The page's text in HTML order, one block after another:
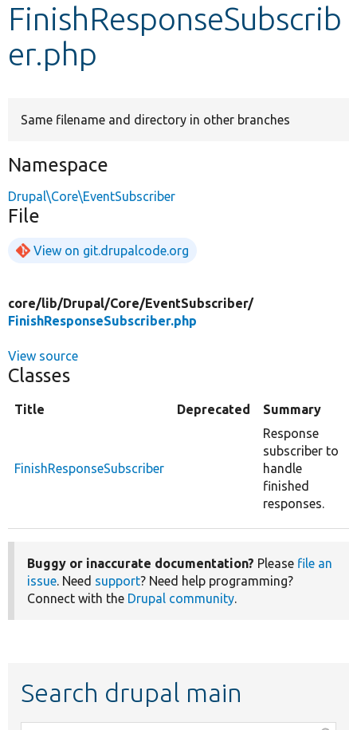
Develop for Drupal
FinishResponseSubscrib
er.php
Same filename and directory in other branches
Namespace
Drupal\Core\EventSubscriber
File
View on git.drupalcode.org
core/lib/Drupal/Core/EventSubscriber/
FinishResponseSubscriber.php
View source
Classes
Title Deprecated Summary
FinishResponseSubscriber
Response
subscriber to
handle
finished
responses.
Buggy or inaccurate documentation? Please file an
issue. Need support? Need help programming?
Connect with the Drupal community.
Search drupal main